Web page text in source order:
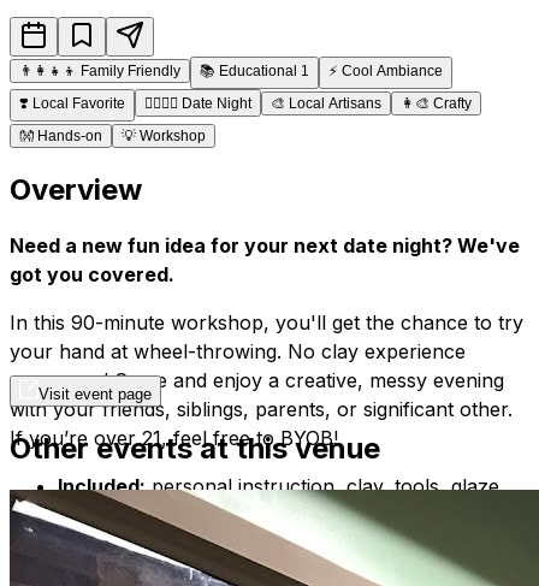
👨‍👩‍👧‍👦 Family Friendly 📚 Educational 1 ⚡ Cool Ambiance
❣️ Local Favorite 👩‍❤️‍💋‍👨 Date Night 🎨 Local Artisans 👩‍🎨 Crafty
👐 Hands-on 💡 Workshop
Overview
Need a new fun idea for your next date night? We've
got you covered.
In this 90-minute workshop, you'll get the chance to try
your hand at wheel-throwing. No clay experience
necessary! Come and enjoy a creative, messy evening
with your friends, siblings, parents, or significant other.
If you’re over 21, feel free to BYOB!
Included:personal instruction, clay, tools, glaze,
firings, 1 Polaroid photo per couple
Who:Anyone aged 18 and older
When:Saturday, Mar 23 | 6pm-7:30pm
Visit event page
Other events at this venue